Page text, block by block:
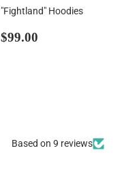
"Fightland" Hoodies
Regular
$99.00
Based on 9 reviews